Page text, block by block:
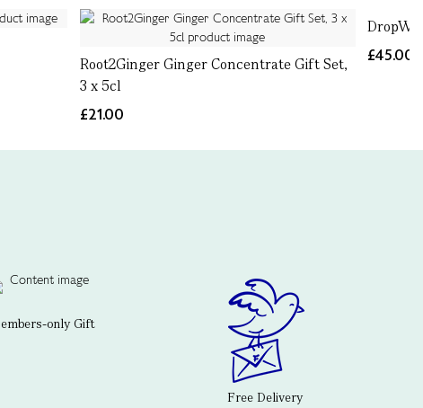
Root2Ginger Ginger Concentrate Gift Set,
3 x 5cl
£21.00
£45.00
only Gift
Free Delivery